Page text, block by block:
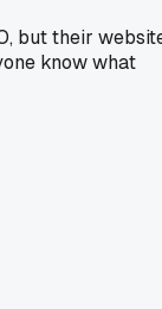
but their
know what